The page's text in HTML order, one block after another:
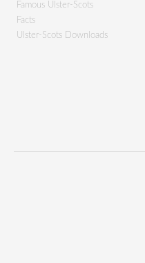
Famous Ulster-Scots
Facts
Ulster-Scots Downloads